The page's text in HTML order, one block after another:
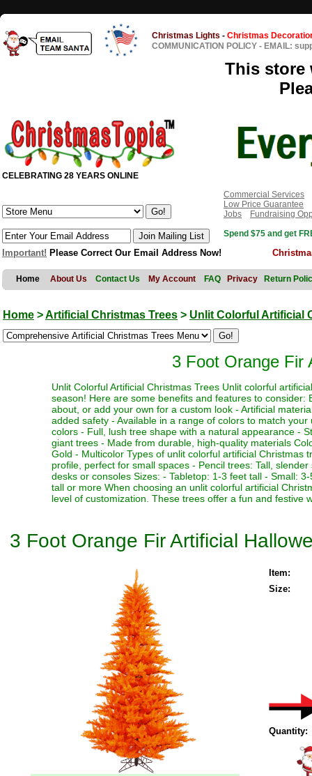
Christmas Lights - Christmas
COMMUNICATION POLICY - EMAIL:
This store
CELEBRATING 28 YEARS ONLINE
Commercial Services
Low Price Guarantee
Jobs
Fundraising
Spend $75 and get
Important! Please Correct Our Email Address Now!
Home About Us Contact Us My Account FAQ Privacy Return
Home >Artificial Christmas Trees > Unlit Colorful Artificial
3 Foot Orange Fir
Unlit Colorful Artificial Christmas Trees Unlit colorful
season! Here are some benefits and features to
about, or add your own for a custom look - Artificial
added safety - Available in a range of colors to match
colors - Full, lush tree shape with a natural appearance -
giant trees - Made from durable, high-quality materials
Gold - Multicolor Types of unlit colorful artificial Christmas
profile, perfect for small spaces - Pencil trees: Tall,
desks or consoles Sizes: - Tabletop: 1-3 feet tall - Small:
tall or more When choosing an unlit colorful artificial
level of customization. These trees offer a fun and festive
3 Foot Orange Fir Artificial
Item:
Size:
Quantity: